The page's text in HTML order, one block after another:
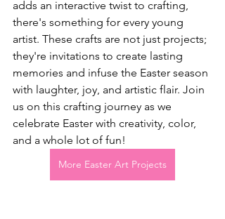
adds an interactive twist to crafting,
there's something for every young
artist. These crafts are not just projects;
they're invitations to create lasting
memories and infuse the Easter season
with laughter, joy, and artistic flair. Join
us on this crafting journey as we
celebrate Easter with creativity, color,
and a whole lot of fun!
More Easter Art Projects